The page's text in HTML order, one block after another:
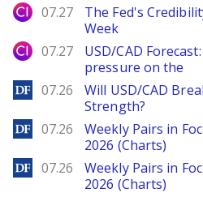
City Index
07.27
The Fed's
Week
City Index
07.27
USD/CAD
pressure on the
DailyForex
07.26
Will USD/CAD
Strength?
DailyForex
07.26
Weekly Pairs in
2026 (Charts)
DailyForex
07.26
Weekly Pairs in
2026 (Charts)